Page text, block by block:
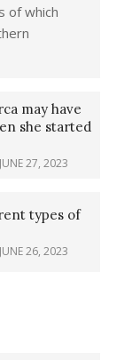
of which
may have
she started
JUNE 27, 2023
types of
JUNE 26, 2023